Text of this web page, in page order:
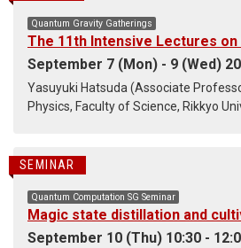
Quantum Gravity Gatherings
The 11th Intensive Lectures on
September 7 (Mon) - 9 (Wed)
Yasuyuki Hatsuda (Associate
Physics, Faculty of Science, Rikkyo
SEMINAR
Quantum Computation SG Seminar
Magic state distillation and
September 10 (Thu) 10:30 -